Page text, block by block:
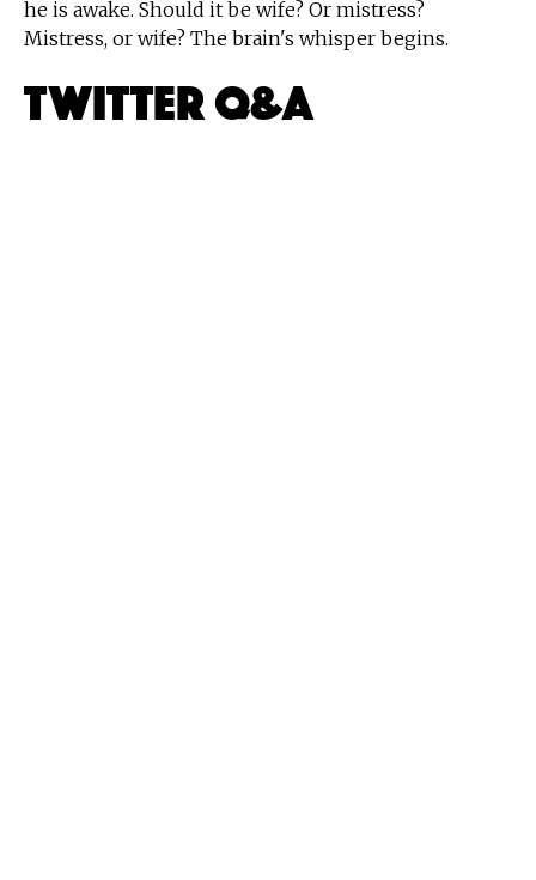
he is awake. Should it be wife? Or mistress?
Mistress, or wife? The brain's whisper begins.
Twitter Q&A